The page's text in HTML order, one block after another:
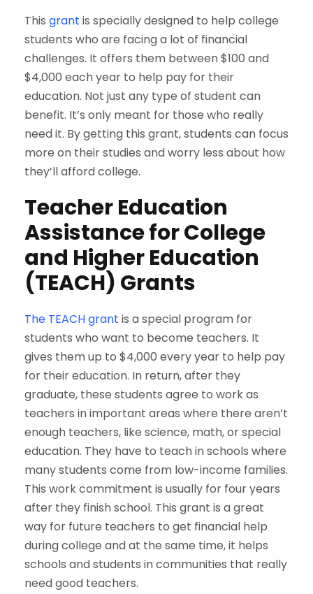
This grant is specially designed to help college
students who are facing a lot of financial
challenges. It offers them between $100 and
$4,000 each year to help pay for their
education. Not just any type of student can
benefit. It’s only meant for those who really
need it. By getting this grant, students can focus
more on their studies and worry less about how
they’ll afford college.
Teacher Education
Assistance for College
and Higher Education
(TEACH) Grants
The TEACH grant is a special program for
students who want to become teachers. It
gives them up to $4,000 every year to help pay
for their education. In return, after they
graduate, these students agree to work as
teachers in important areas where there aren’t
enough teachers, like science, math, or special
education. They have to teach in schools where
many students come from low-income families.
This work commitment is usually for four years
after they finish school. This grant is a great
way for future teachers to get financial help
during college and at the same time, it helps
schools and students in communities that really
need good teachers.